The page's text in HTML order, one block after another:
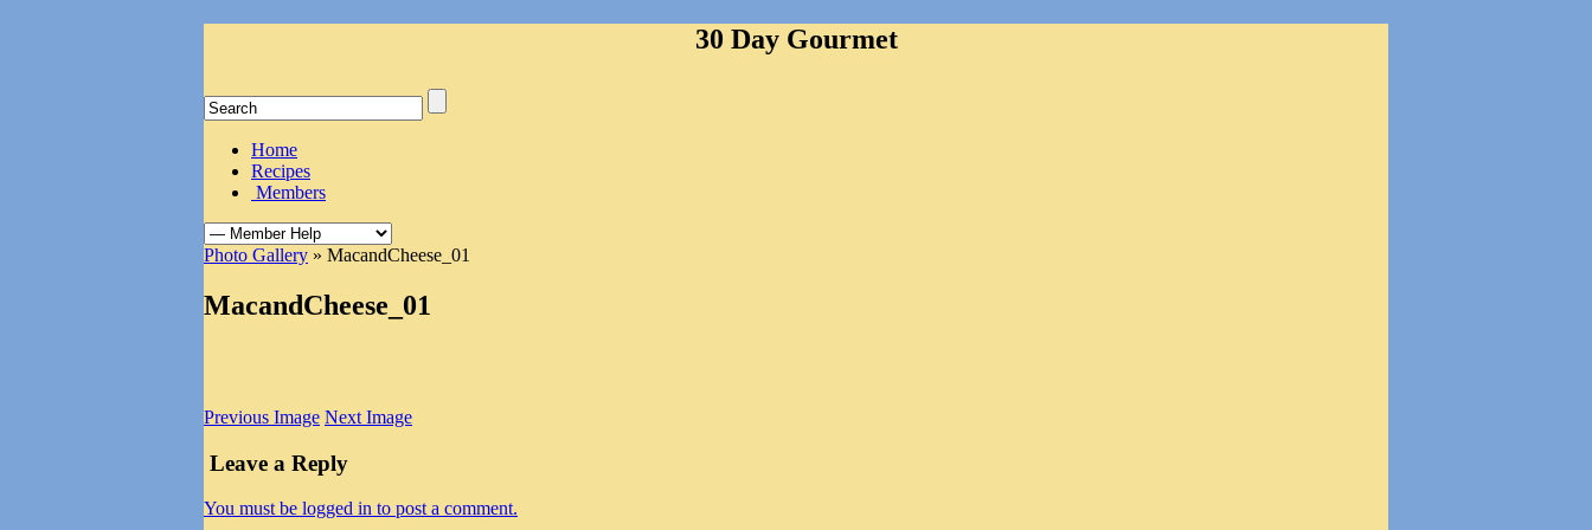
30 Day Gourmet
Home
Recipes
Members
Photo Gallery » MacandCheese_01
MacandCheese_01
Previous Image Next Image
Leave a Reply
You must be logged in to post a comment.